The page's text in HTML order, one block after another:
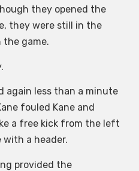
they opened the
they were still in the
the game.
again less than a minute
fouled Kane and
a free kick from the left
with a header.
provided the